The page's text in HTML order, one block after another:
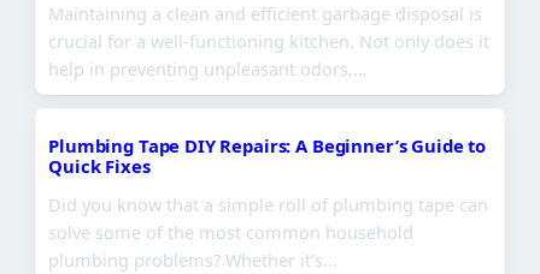
Maintaining a clean and efficient garbage disposal is
crucial for a well-functioning kitchen. Not only does it
help in preventing unpleasant odors,…
Plumbing Tape DIY Repairs: A Beginner’s Guide to
Quick Fixes
Did you know that a simple roll of plumbing tape can
solve some of the most common household
plumbing problems? Whether it’s…